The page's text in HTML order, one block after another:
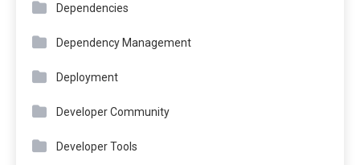
Dependencies
Dependency Management
Deployment
Developer Community
Developer Tools